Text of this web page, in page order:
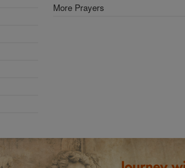
More Prayers